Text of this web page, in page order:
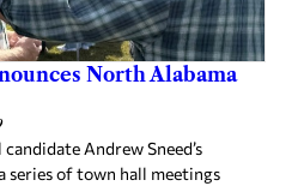
North Alabama
Andrew Sneed’s
series of town hall meetings